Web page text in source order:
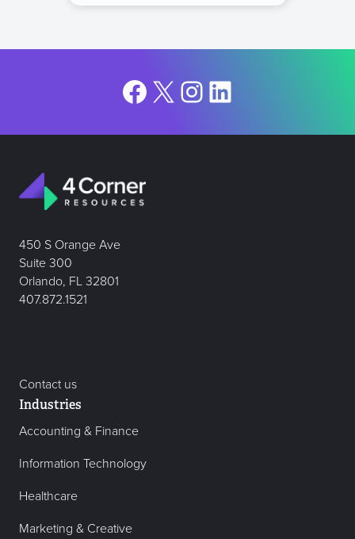
Facebook
X Instagram
LinkedIn
450 S Orange Ave
Suite 300
Orlando, FL 32801
407.872.1521
Contact us
Industries
Accounting & Finance
Information Technology
Healthcare
Marketing & Creative